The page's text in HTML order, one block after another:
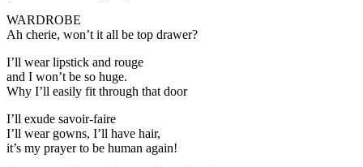
WARDROBE
Ah cherie, won’t it all be top drawer?
I’ll wear lipstick and rouge
and I won’t be so huge.
Why I’ll easily fit through that door
I’ll exude savoir-faire
I’ll wear gowns, I’ll have hair,
it’s my prayer to be human again!